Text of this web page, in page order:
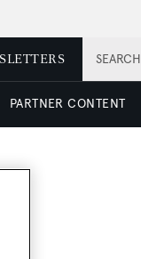
SEARCH
PARTNER CONTENT